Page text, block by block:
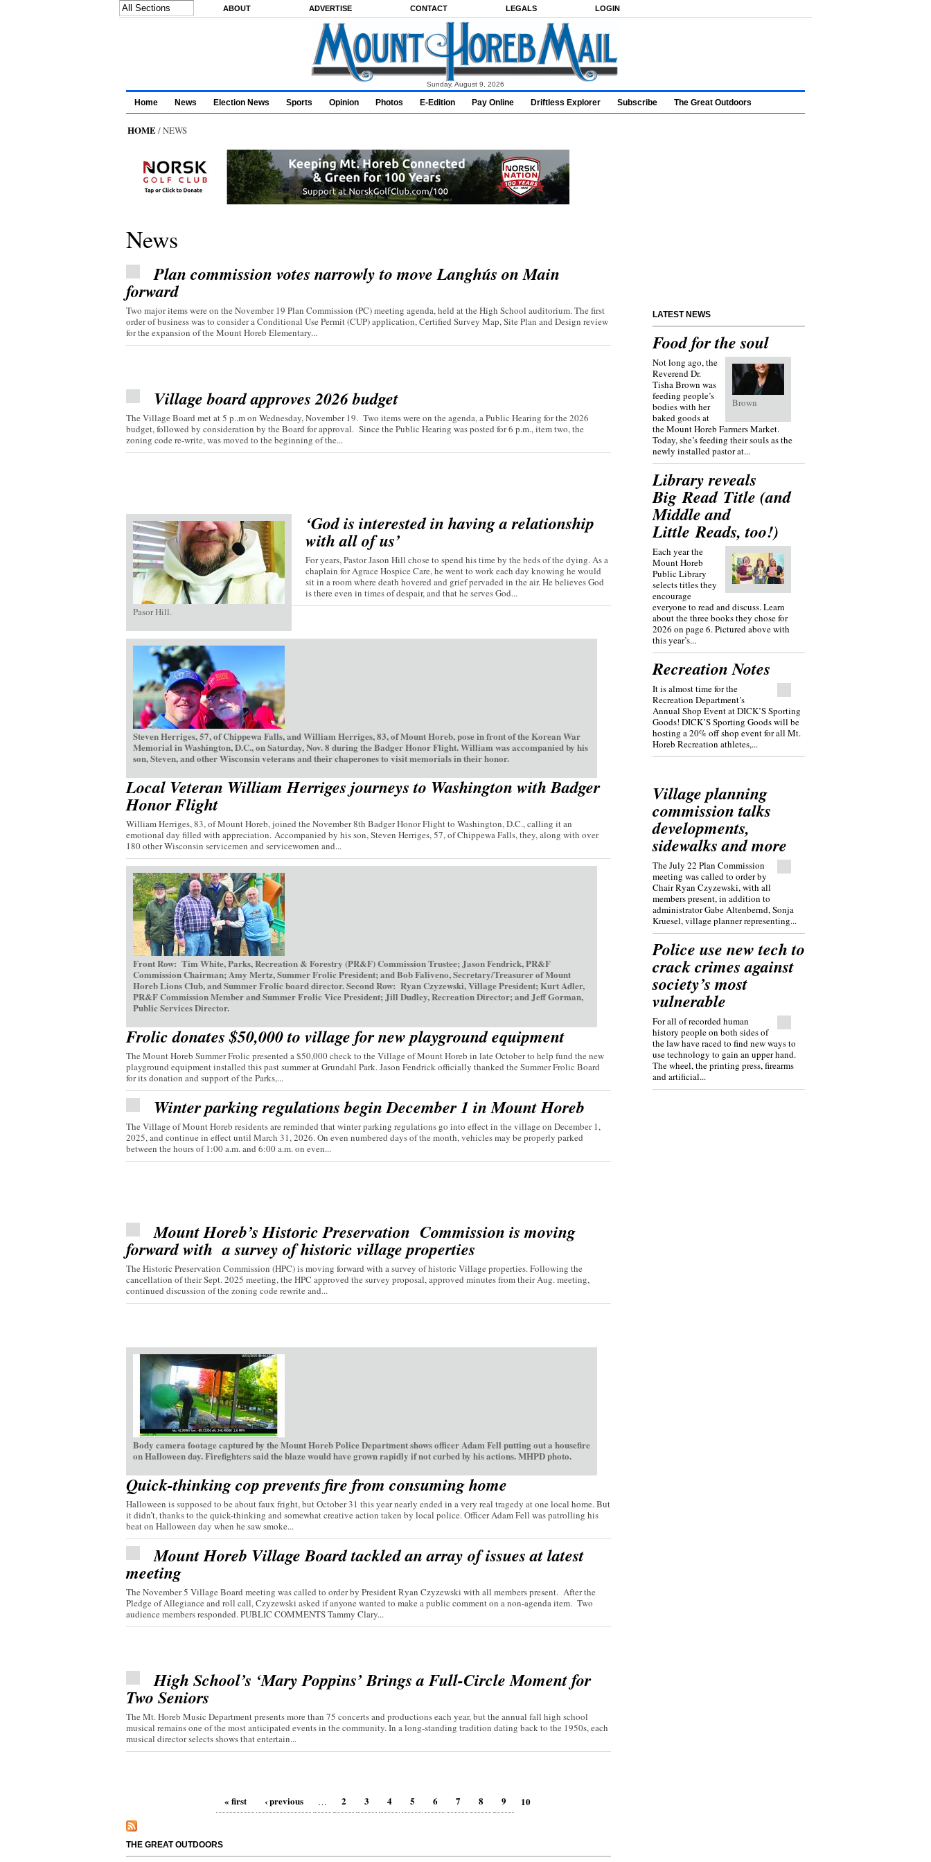
ABOUT ADVERTISE CONTACT LEGALS LOGIN
Sunday, August 9, 2026
Home News Election News Sports Opinion Photos E-Edition Pay Online Driftless Explorer Subscribe The Great Outdoors
HOME/ NEWS
News
Plan commission votes narrowly to move Langhús on Main
forward
Two major items were on the November 19 Plan Commission (PC) meeting agenda, held at the High School auditorium. The first
order of business was to consider a Conditional Use Permit (CUP) application, Certified Survey Map, Site Plan and Design review
for the expansion of the Mount Horeb Elementary...
Village board approves 2026 budget
The Village Board met at 5 p..m on Wednesday, November 19. Two items were on the agenda, a Public Hearing for the 2026
budget, followed by consideration by the Board for approval. Since the Public Hearing was posted for 6 p.m., item two, the
zoning code re-write, was moved to the beginning of the...
Pasor Hill.
‘God is interested in having a relationship
with all of us’
For years, Pastor Jason Hill chose to spend his time by the beds of the dying. As a
chaplain for Agrace Hospice Care, he went to work each day knowing he would
sit in a room where death hovered and grief pervaded in the air. He believes God
is there even in times of despair, and that he serves God...
Steven Herriges, 57, of Chippewa Falls, and William Herriges, 83, of Mount Horeb, pose in front of the Korean War
Memorial in Washington, D.C., on Saturday, Nov. 8 during the Badger Honor Flight. William was accompanied by his
son, Steven, and other Wisconsin veterans and their chaperones to visit memorials in their honor.
Local Veteran William Herriges journeys to Washington with Badger
Honor Flight
William Herriges, 83, of Mount Horeb, joined the November 8th Badger Honor Flight to Washington, D.C., calling it an
emotional day filled with appreciation. Accompanied by his son, Steven Herriges, 57, of Chippewa Falls, they, along with over
180 other Wisconsin servicemen and servicewomen and...
Front Row: Tim White, Parks, Recreation & Forestry (PR&F) Commission Trustee; Jason Fendrick, PR&F
Commission Chairman; Amy Mertz, Summer Frolic President; and Bob Faliveno, Secretary/Treasurer of Mount
Horeb Lions Club, and Summer Frolic board director. Second Row: Ryan Czyzewski, Village President; Kurt Adler,
PR&F Commission Member and Summer Frolic Vice President; Jill Dudley, Recreation Director; and Jeff Gorman,
Public Services Director.
Frolic donates $50,000 to village for new playground equipment
The Mount Horeb Summer Frolic presented a $50,000 check to the Village of Mount Horeb in late October to help fund the new
playground equipment installed this past summer at Grundahl Park. Jason Fendrick officially thanked the Summer Frolic Board
for its donation and support of the Parks,...
Winter parking regulations begin December 1 in Mount Horeb
The Village of Mount Horeb residents are reminded that winter parking regulations go into effect in the village on December 1,
2025, and continue in effect until March 31, 2026. On even numbered days of the month, vehicles may be properly parked
between the hours of 1:00 a.m. and 6:00 a.m. on even...
Mount Horeb’s Historic Preservation Commission is moving
forward with a survey of historic village properties
The Historic Preservation Commission (HPC) is moving forward with a survey of historic Village properties. Following the
cancellation of their Sept. 2025 meeting, the HPC approved the survey proposal, approved minutes from their Aug. meeting,
continued discussion of the zoning code rewrite and...
Body camera footage captured by the Mount Horeb Police Department shows officer Adam Fell putting out a housefire
on Halloween day. Firefighters said the blaze would have grown rapidly if not curbed by his actions. MHPD photo.
Quick-thinking cop prevents fire from consuming home
Halloween is supposed to be about faux fright, but October 31 this year nearly ended in a very real tragedy at one local home. But
it didn’t, thanks to the quick-thinking and somewhat creative action taken by local police. Officer Adam Fell was patrolling his
beat on Halloween day when he saw smoke...
Mount Horeb Village Board tackled an array of issues at latest
meeting
The November 5 Village Board meeting was called to order by President Ryan Czyzewski with all members present. After the
Pledge of Allegiance and roll call, Czyzewski asked if anyone wanted to make a public comment on a non-agenda item. Two
audience members responded. PUBLIC COMMENTS Tammy Clary...
High School’s ‘Mary Poppins’ Brings a Full-Circle Moment for
Two Seniors
The Mt. Horeb Music Department presents more than 75 concerts and productions each year, but the annual fall high school
musical remains one of the most anticipated events in the community. In a long-standing tradition dating back to the 1950s, each
musical director selects shows that entertain...
« first ‹ previous … 2 3 4 5 6 7 8 9 10
THE GREAT OUTDOORS
LATEST NEWS
Food for the soul
Brown
Not long ago, the
Reverend Dr.
Tisha Brown was
feeding people’s
bodies with her
baked goods at
the Mount Horeb Farmers Market.
Today, she’s feeding their souls as the
newly installed pastor at...
Library reveals
Big Read Title (and
Middle and
Little Reads, too!)
Each year the
Mount Horeb
Public Library
selects titles they
encourage
everyone to read and discuss. Learn
about the three books they chose for
2026 on page 6. Pictured above with
this year’s...
Recreation Notes
It is almost time for the
Recreation Department’s
Annual Shop Event at DICK’S Sporting
Goods! DICK’S Sporting Goods will be
hosting a 20% off shop event for all Mt.
Horeb Recreation athletes,...
Village planning
commission talks
developments,
sidewalks and more
The July 22 Plan Commission
meeting was called to order by
Chair Ryan Czyzewski, with all
members present, in addition to
administrator Gabe Altenbernd, Sonja
Kruesel, village planner representing...
Police use new tech to
crack crimes against
society’s most
vulnerable
For all of recorded human
history people on both sides of
the law have raced to find new ways to
use technology to gain an upper hand.
The wheel, the printing press, firearms
and artificial...